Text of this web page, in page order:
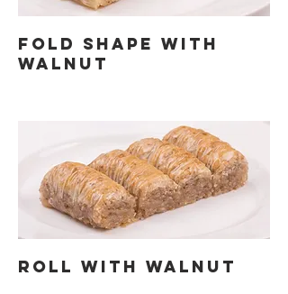
FOLD SHAPE WITH
WALNUT
ROLL WITH WALNUT